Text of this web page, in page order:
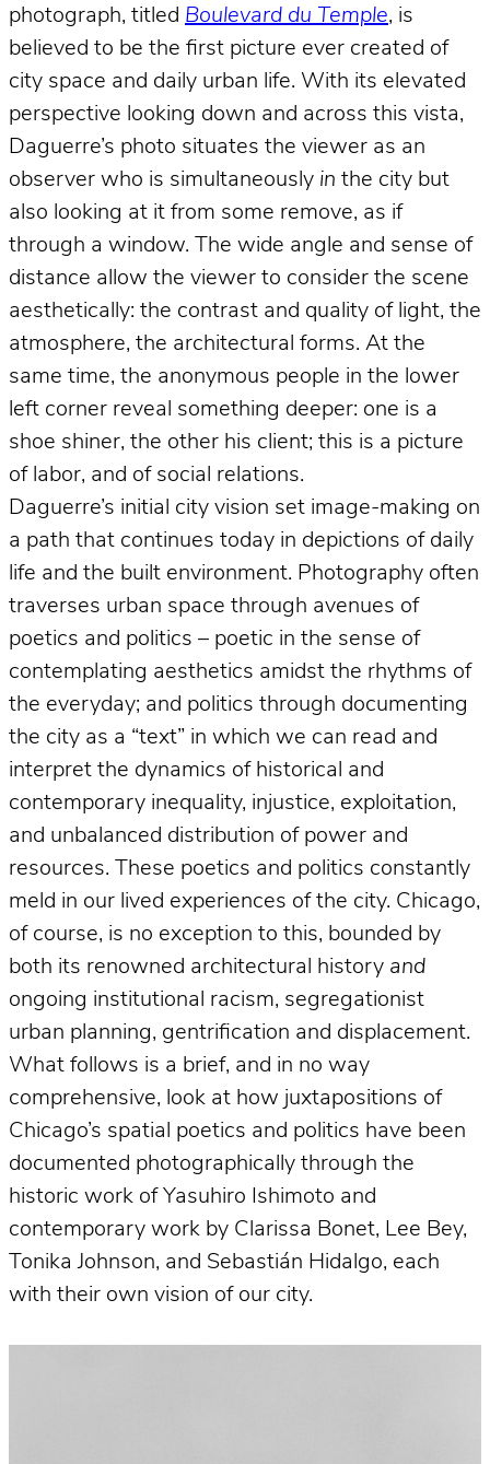
photograph, titled Boulevard du Temple, is
believed to be the first picture ever created of
city space and daily urban life. With its elevated
perspective looking down and across this vista,
Daguerre’s photo situates the viewer as an
observer who is simultaneously in the city but
also looking at it from some remove, as if
through a window. The wide angle and sense of
distance allow the viewer to consider the scene
aesthetically: the contrast and quality of light, the
atmosphere, the architectural forms. At the
same time, the anonymous people in the lower
left corner reveal something deeper: one is a
shoe shiner, the other his client; this is a picture
of labor, and of social relations.
Daguerre’s initial city vision set image-making on
a path that continues today in depictions of daily
life and the built environment. Photography often
traverses urban space through avenues of
poetics and politics – poetic in the sense of
contemplating aesthetics amidst the rhythms of
the everyday; and politics through documenting
the city as a “text” in which we can read and
interpret the dynamics of historical and
contemporary inequality, injustice, exploitation,
and unbalanced distribution of power and
resources. These poetics and politics constantly
meld in our lived experiences of the city. Chicago,
of course, is no exception to this, bounded by
both its renowned architectural history and
ongoing institutional racism, segregationist
urban planning, gentrification and displacement.
What follows is a brief, and in no way
comprehensive, look at how juxtapositions of
Chicago’s spatial poetics and politics have been
documented photographically through the
historic work of Yasuhiro Ishimoto and
contemporary work by Clarissa Bonet, Lee Bey,
Tonika Johnson, and Sebastián Hidalgo, each
with their own vision of our city.